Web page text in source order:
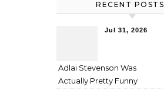
RECENT POSTS
Jul 31, 2026
Adlai Stevenson Was
Actually Pretty Funny